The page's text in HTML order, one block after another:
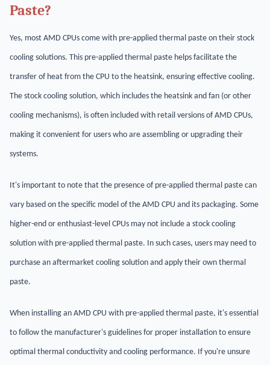
Paste?
Yes, most AMD CPUs come with pre-applied thermal paste on their stock
cooling solutions. This pre-applied thermal paste helps facilitate the
transfer of heat from the CPU to the heatsink, ensuring effective cooling.
The stock cooling solution, which includes the heatsink and fan (or other
cooling mechanisms), is often included with retail versions of AMD CPUs,
making it convenient for users who are assembling or upgrading their
systems.
It's important to note that the presence of pre-applied thermal paste can
vary based on the specific model of the AMD CPU and its packaging. Some
higher-end or enthusiast-level CPUs may not include a stock cooling
solution with pre-applied thermal paste. In such cases, users may need to
purchase an aftermarket cooling solution and apply their own thermal
paste.
When installing an AMD CPU with pre-applied thermal paste, it's essential
to follow the manufacturer's guidelines for proper installation to ensure
optimal thermal conductivity and cooling performance. If you're unsure